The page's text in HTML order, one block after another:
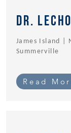
Dr.
James Island |
Summerville
Read